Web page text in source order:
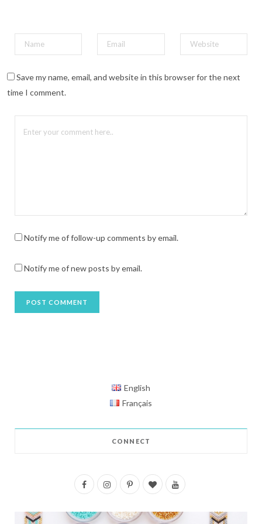
Save my name, email, and website in this browser for the next
time I comment.
Notify me of follow-up comments by email.
Notify me of new posts by email.
English
Français
CONNECT
F
I
P
B
Y